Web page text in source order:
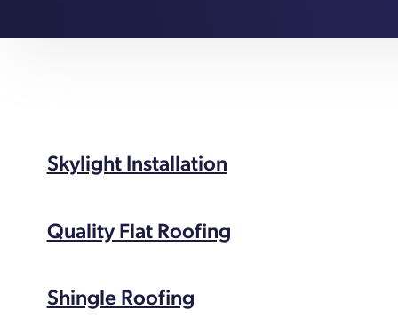
Skylight Installation
Quality Flat Roofing
Shingle Roofing